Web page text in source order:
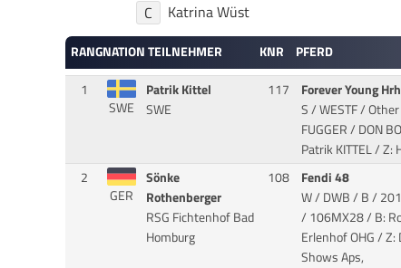
C
Katrina Wüst
RANGNATIONTEILNEHMER KNR PFERD
1
SWE
Patrik Kittel
SWE
117
Forever Young Hrh
S / WESTF /
FUGGER / DON
Patrik KITTEL / Z:
2
GER
Sönke
Rothenberger
RSG Fichtenhof Bad
Homburg
108
Fendi 48
W / DWB / B /
/ 106MX28 / B:
Erlenhof OHG /
Shows Aps,